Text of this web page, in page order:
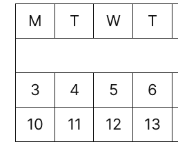
M
T W T
3
4 5 6
10
11 12 13